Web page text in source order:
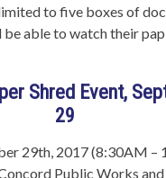
to five boxes of
be able to watch their pap
Shred Event,
29
29th, 2017 (8:30AM –
Public Works